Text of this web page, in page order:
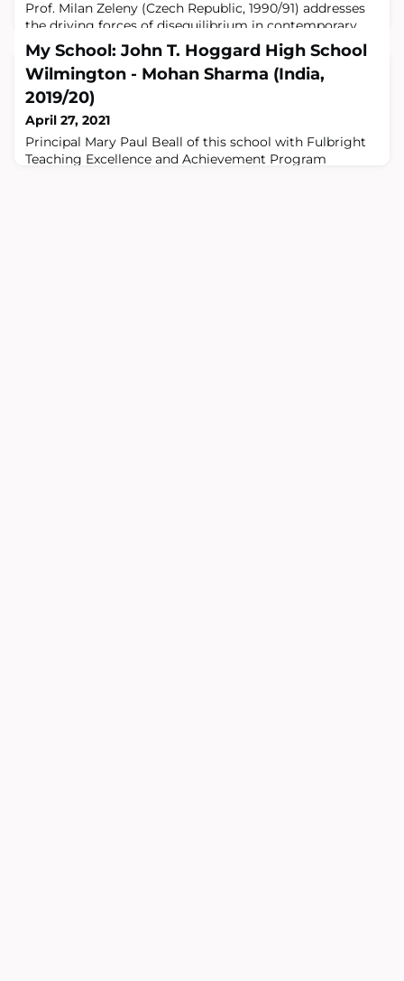
Prof. Milan Zeleny (Czech Republic, 1990/91) addresses
the driving forces of disequilibrium in contemporary
human systems, and suggests new systems to help
them evolve and thrive in a new article in Human
Systems Management.Read the full articleProf. Milan
ZelenyAmsterdam, NL, March 2021 –The COVID-19
pandemic has had a profound impact on our world,with
disequilibrium, uncertainty and human suffer
My School: John T. Hoggard High School
Wilmington - Mohan Sharma (India,
2019/20)
April 27, 2021
Principal Mary Paul Beall of this school with Fulbright
Teaching Excellence and Achievement Program